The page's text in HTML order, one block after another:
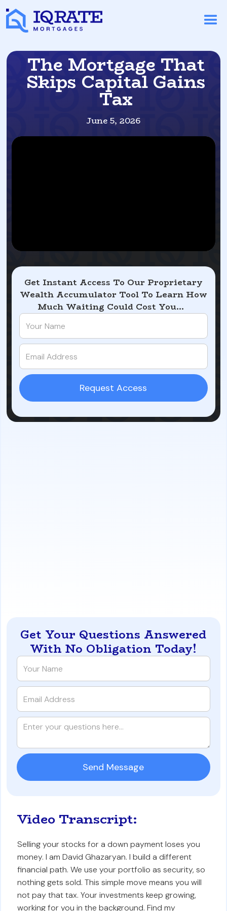
The Mortgage That
Skips Capital Gains
Tax
June 5, 2026
Get Instant Access To Our Proprietary
Wealth Accumulator Tool To Learn How
Much Waiting Could Cost You...
Video Transcript:
Selling your stocks for a down payment loses you
money. I am David Ghazaryan. I build a different
financial path. We use your portfolio as security, so
nothing gets sold. This simple move means you will
not pay that tax. Your investments keep growing,
working for you in the background. Find my
Get Your Questions Answered
With No Obligation Today!